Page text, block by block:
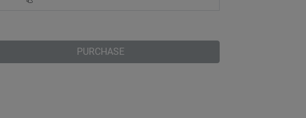
PURCHASE